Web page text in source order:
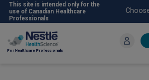
Skip
content
For Healthcare Professionals
This site is intended only for the
use of Canadian Healthcare
Professionals